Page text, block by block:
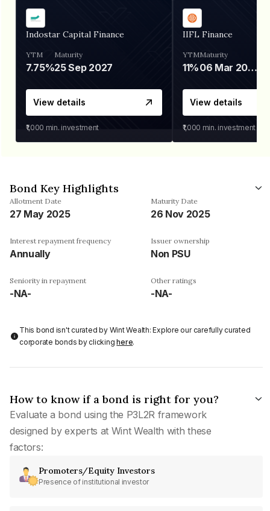
Indostar Capital Finance
YTM
7.75%
Maturity
25 Sep 2027
View details
₹1,000 min. investment
IIFL Finance
YTM
11%
Maturity
06 Mar 2028
View details
₹1,000 min. investment
Bond Key Highlights
Allotment Date
27 May 2025
Maturity Date
26 Nov 2025
Interest repayment frequency
Annually
Issuer ownership
Non PSU
Seniority in repayment
-NA-
Other ratings
-NA-
This bond isn't curated by Wint Wealth: Explore our carefully curated
corporate bonds by clickinghere.
How to know if a bond is right for you?
Evaluate a bond using the P3L2R framework
designed by experts at Wint Wealth with these
factors:
Promoters/Equity Investors
Presence of institutional investor